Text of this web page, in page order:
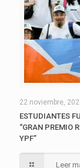
22 noviembre,
ESTUDIANTES
“GRAN PREMIO
YPF”
Leer